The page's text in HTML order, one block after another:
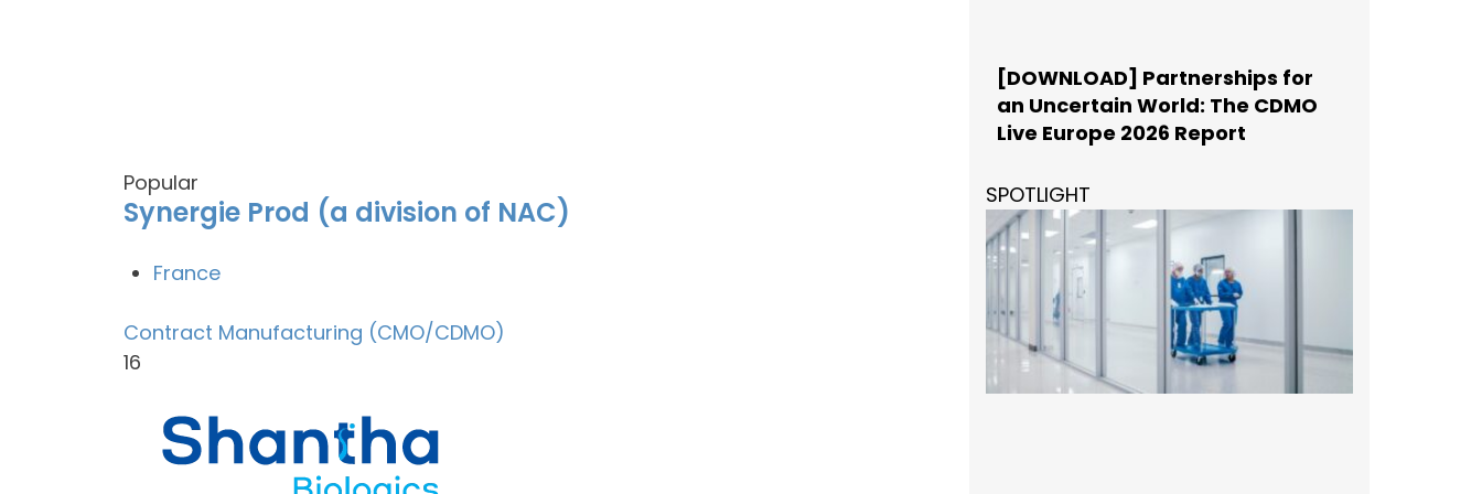
Popular
Synergie Prod (a division of NAC)
France
Contract Manufacturing (CMO/CDMO)
16
[DOWNLOAD] Partnerships for
an Uncertain World: The CDMO
Live Europe 2026 Report
SPOTLIGHT